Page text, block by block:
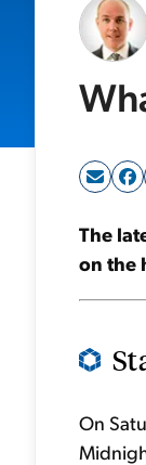
The
on the
On